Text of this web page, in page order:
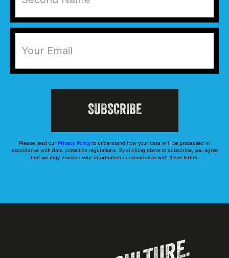
Please read our Privacy Policy to understand how your data will be processed in
accordance with data protection regulations. By clicking above to subscribe, you agree
that we may process your information in accordance with these terms.